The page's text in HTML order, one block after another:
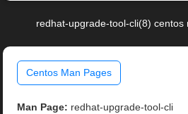
redhat-upgrade-tool-cli(8) centos
Centos Man Pages
Man Page: redhat-upgrade-tool-cli